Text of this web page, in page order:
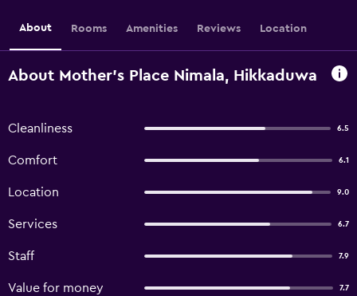
About Rooms Amenities Reviews Location
About Mother's Place Nimala, Hikkaduwa
Cleanliness 6.5
Comfort 6.1
Location 9.0
Services 6.7
Staff 7.9
Value for money 7.7